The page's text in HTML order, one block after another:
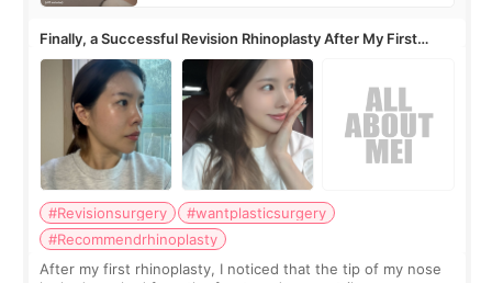
Finally, a Successful Revision Rhinoplasty After My First
Surgery Didn't Turn Out as Expected
#Revisionsurgery
#wantplasticsurgery
#Recommendrhinoplasty
After my first rhinoplasty, I noticed that the tip of my nose